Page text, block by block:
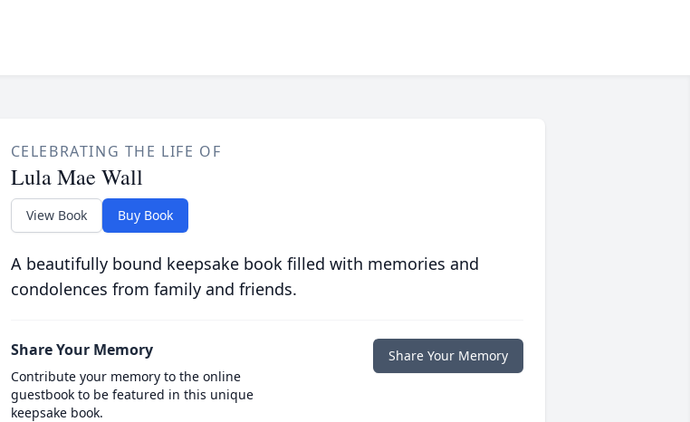
CELEBRATING THE LIFE OF
Lula Mae Wall
View Book Buy Book
A beautifully bound keepsake book filled with memories and
condolences from family and friends.
Share Your Memory
Contribute your memory to the online
guestbook to be featured in this unique
keepsake book.
Share Your Memory